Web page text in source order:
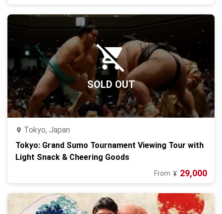
SOLD OUT
Tokyo, Japan
Tokyo: Grand Sumo Tournament Viewing Tour with
Light Snack & Cheering Goods
From ¥ 29,000